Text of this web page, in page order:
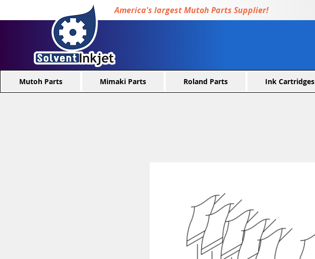
America's largest Mutoh Parts Supplier!
Mutoh Parts Mimaki Parts Roland Parts Ink Cartridges